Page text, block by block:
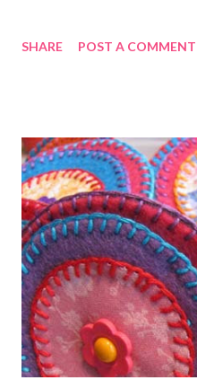
SHARE POST A COMMENT